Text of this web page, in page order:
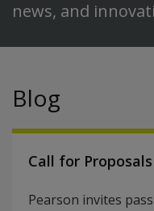
news, and
Blog
Call for Proposals
Pearson invites